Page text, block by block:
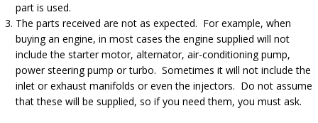
part is used.
The parts received are not as expected. For example, when
buying an engine, in most cases the engine supplied will not
include the starter motor, alternator, air-conditioning pump,
power steering pump or turbo. Sometimes it will not include the
inlet or exhaust manifolds or even the injectors. Do not assume
that these will be supplied, so if you need them, you must ask.